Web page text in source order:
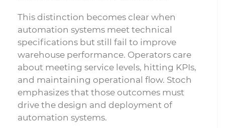
This distinction becomes clear when
automation systems meet technical
specifications but still fail to improve
warehouse performance. Operators care
about meeting service levels, hitting KPIs,
and maintaining operational flow. Stoch
emphasizes that those outcomes must
drive the design and deployment of
automation systems.